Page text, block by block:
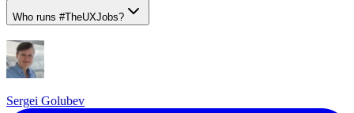
Who runs #TheUXJobs?
Sergei Golubev